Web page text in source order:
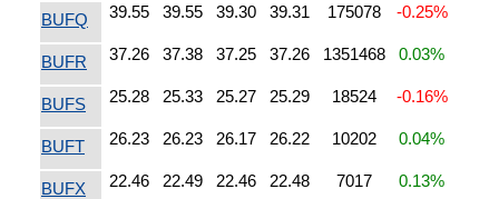
BUFQ 39.55 39.55 39.30 39.31 175078 -0.25%
BUFR 37.26 37.38 37.25 37.26 1351468 0.03%
BUFS 25.28 25.33 25.27 25.29 18524 -0.16%
BUFT 26.23 26.23 26.17 26.22 10202 0.04%
BUFX 22.46 22.49 22.46 22.48 7017 0.13%